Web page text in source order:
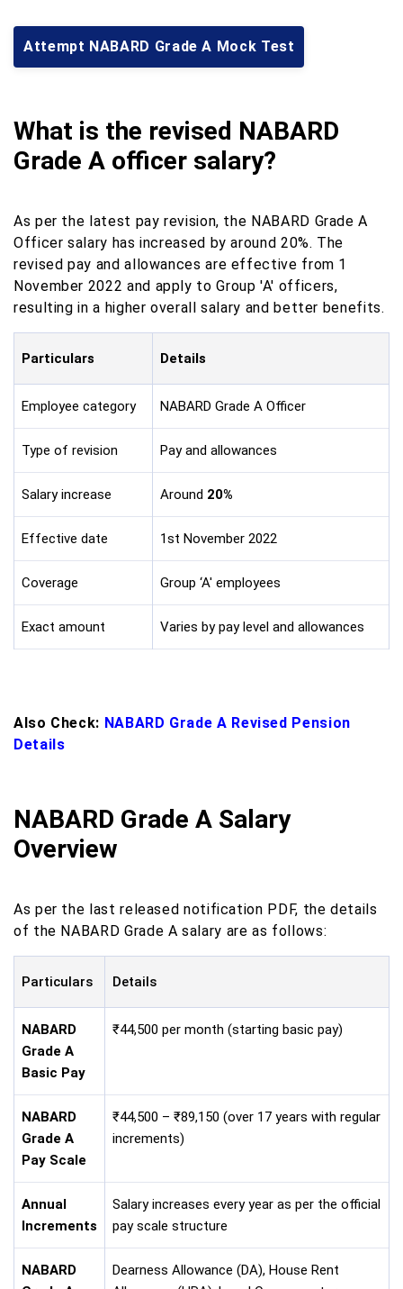
Attempt NABARD Grade A Mock Test
What is the revised NABARD
Grade A officer salary?
As per the latest pay revision, the NABARD Grade A
Officer salary has increased by around 20%. The
revised pay and allowances are effective from 1
November 2022 and apply to Group 'A' officers,
resulting in a higher overall salary and better benefits.
Particulars Details
Employee category NABARD Grade A Officer
Type of revision Pay and allowances
Salary increase Around 20%
Effective date 1st November 2022
Coverage Group ‘A' employees
Exact amount Varies by pay level and allowances
Also Check: NABARD Grade A Revised Pension
Details
NABARD Grade A Salary
Overview
As per the last released notification PDF, the details
of the NABARD Grade A salary are as follows:
Particulars Details
NABARD
Grade A
Basic Pay
₹44,500 per month (starting basic pay)
NABARD
Grade A
Pay Scale
₹44,500 – ₹89,150 (over 17 years with regular
increments)
Annual
Increments
Salary increases every year as per the official
pay scale structure
NABARD
Dearness Allowance (DA), House Rent